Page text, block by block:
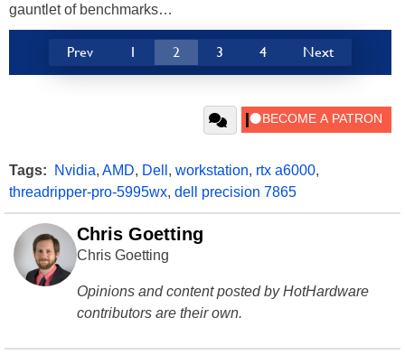
gauntlet of benchmarks…
Prev 1 2 3 4 Next
Tags: Nvidia, AMD, Dell , workstation, rtx a6000,
threadripper-pro-5995wx, dell precision 7865
Chris Goetting
Chris Goetting
Opinions and content posted by HotHardware
contributors are their own.